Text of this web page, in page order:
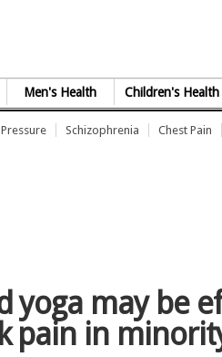
Men's Health Children's Health
Schizophrenia Chest Pain
yoga may be
pain in